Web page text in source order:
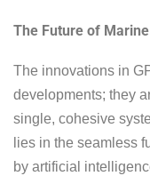
The Future of
The innovations in
developments; they
single, cohesive
lies in the seamless
by artificial